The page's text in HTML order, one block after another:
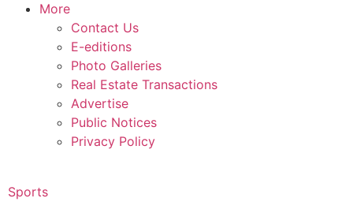
More
Contact Us
E-editions
Photo Galleries
Real Estate Transactions
Advertise
Public Notices
Privacy Policy
Sports